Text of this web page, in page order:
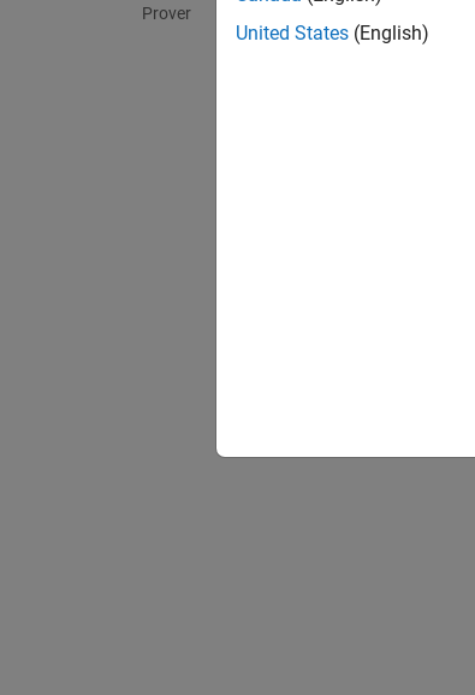
Prover
United States (English)